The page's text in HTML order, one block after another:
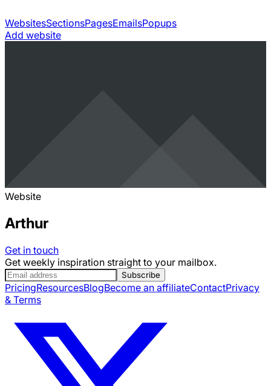
WebsitesSectionsPagesEmailsPopups
Add website
Website
Arthur
Get in touch
Get weekly inspiration straight to your mailbox.
Subscribe
PricingResourcesBlogBecome an affiliateContactPrivacy
& Terms